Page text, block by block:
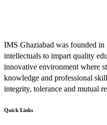
IMS Ghaziabad was founded
intellectuals to impart quality
innovative environment where
knowledge and professional
integrity, tolerance and mutual
Quick Links